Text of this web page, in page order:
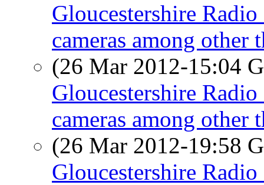
Gloucestershire
cameras among other
(26 Mar 2012-15:04
Gloucestershire
cameras among other
(26 Mar 2012-19:58
Gloucestershire